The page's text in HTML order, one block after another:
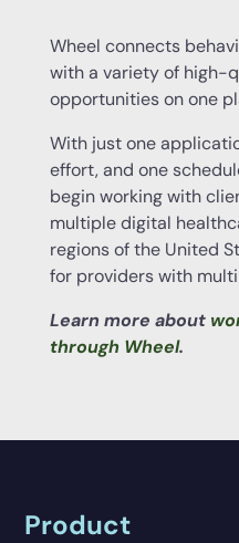
Wheel connects
with a variety of high-
opportunities on one
With just one
effort, and one
begin working with
multiple digital
regions of the United
for providers with
Learn more about
through Wheel.
Product